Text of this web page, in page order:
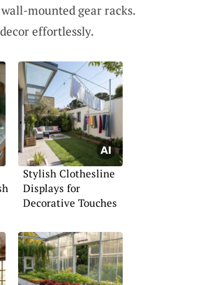
mounted gear racks.
effortlessly.
Stylish Clothesline
Displays for
Decorative Touches